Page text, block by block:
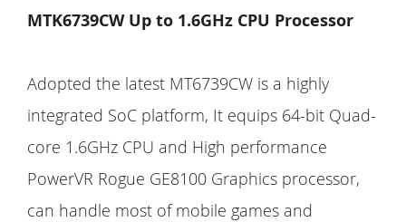
MTK6739CW Up to 1.6GHz CPU Processor
Adopted the latest MT6739CW is a highly
integrated SoC platform, It equips 64-bit Quad-
core 1.6GHz CPU and High performance
PowerVR Rogue GE8100 Graphics processor,
can handle most of mobile games and